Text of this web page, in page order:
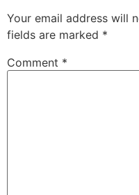
Your email address will
fields are marked *
Comment *